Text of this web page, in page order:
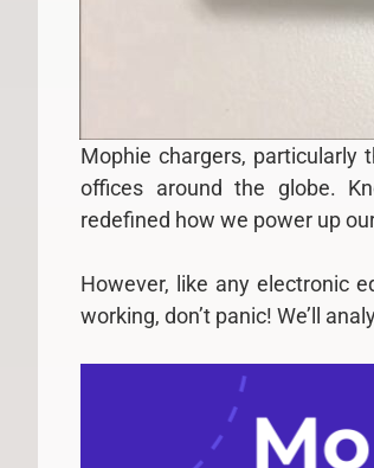
Mophie chargers, particularly
offices around the globe.
redefined how we power up
However, like any electronic
working, don’t panic! We’ll